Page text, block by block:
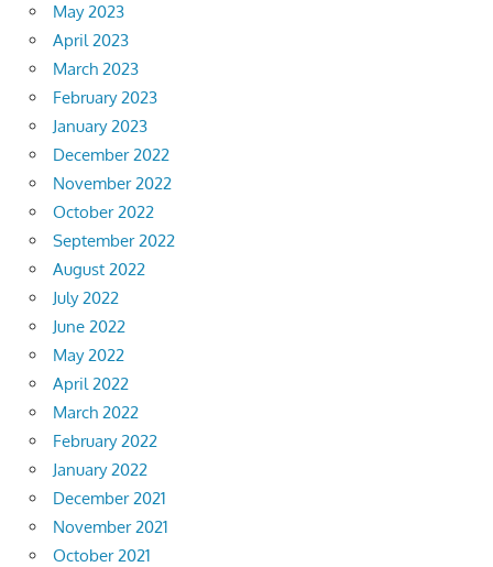
May 2023
April 2023
March 2023
February 2023
January 2023
December 2022
November 2022
October 2022
September 2022
August 2022
July 2022
June 2022
May 2022
April 2022
March 2022
February 2022
January 2022
December 2021
November 2021
October 2021